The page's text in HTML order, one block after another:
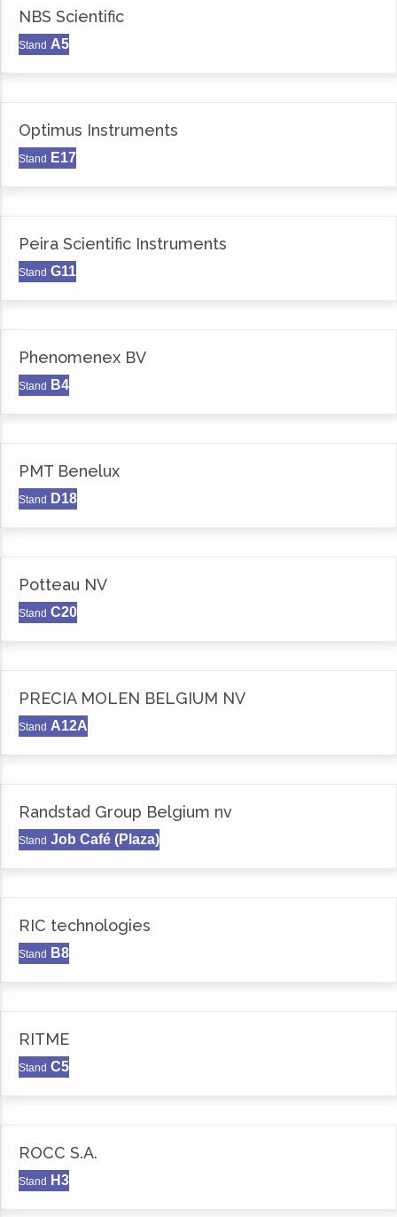
NBS Scientific
Stand A5
Optimus Instruments
Stand E17
Peira Scientific Instruments
Stand G11
Phenomenex BV
Stand B4
PMT Benelux
Stand D18
Potteau NV
Stand C20
PRECIA MOLEN BELGIUM NV
Stand A12A
Randstad Group Belgium nv
Stand Job Café (Plaza)
RIC technologies
Stand B8
RITME
Stand C5
ROCC S.A.
Stand H3